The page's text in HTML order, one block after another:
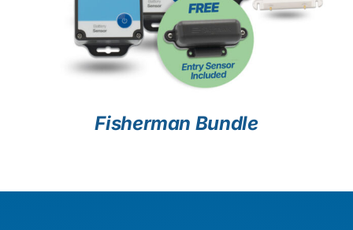
Fisherman Bundle